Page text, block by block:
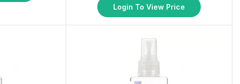
Login To View Price